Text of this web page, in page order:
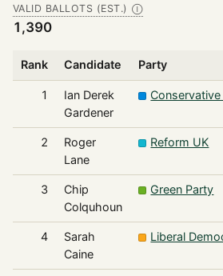
VALID BALLOTS (EST.) Ⓘ
1,390
Rank Candidate Party
1
Ian Derek
Gardener
2
Roger
Lane
Reform UK
3
Chip
Colquhoun
Green Party
4
Sarah
Caine
Liberal